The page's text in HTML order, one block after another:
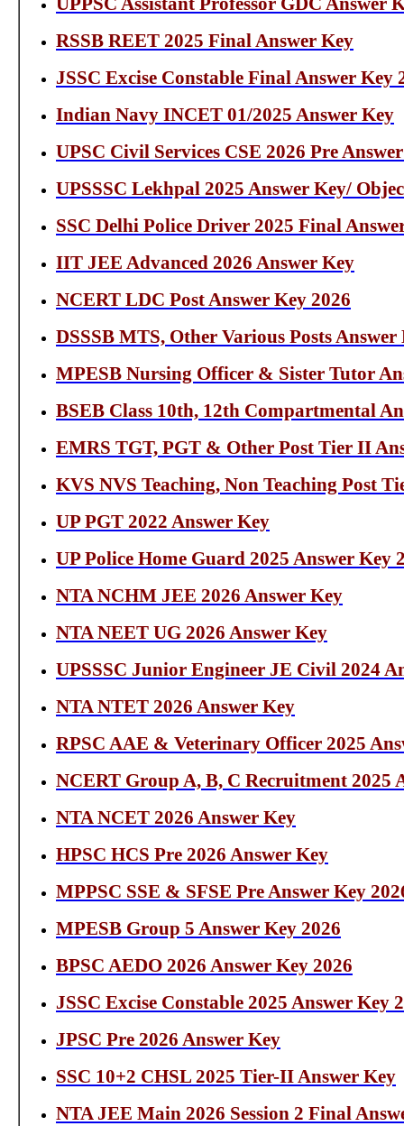
RSSB REET 2025 Final Answer Key
JSSC Excise Constable Final Answer Key
Indian Navy INCET 01/2025 Answer Key
UPSC Civil Services CSE 2026 Pre
UPSSSC Lekhpal 2025 Answer Key/
SSC Delhi Police Driver 2025 Final
IIT JEE Advanced 2026 Answer Key
NCERT LDC Post Answer Key 2026
DSSSB MTS, Other Various Posts Answer
MPESB Nursing Officer & Sister Tutor
BSEB Class 10th, 12th Compartmental
EMRS TGT, PGT & Other Post Tier II
KVS NVS Teaching, Non Teaching Post
UP PGT 2022 Answer Key
UP Police Home Guard 2025 Answer Key
NTA NCHM JEE 2026 Answer Key
NTA NEET UG 2026 Answer Key
UPSSSC Junior Engineer JE Civil 2024
NTA NTET 2026 Answer Key
RPSC AAE & Veterinary Officer 2025
NCERT Group A, B, C Recruitment 2025
NTA NCET 2026 Answer Key
HPSC HCS Pre 2026 Answer Key
MPPSC SSE & SFSE Pre Answer Key
MPESB Group 5 Answer Key 2026
BPSC AEDO 2026 Answer Key 2026
JSSC Excise Constable 2025 Answer Key
JPSC Pre 2026 Answer Key
SSC 10+2 CHSL 2025 Tier-II Answer Key
NTA JEE Main 2026 Session 2 Final